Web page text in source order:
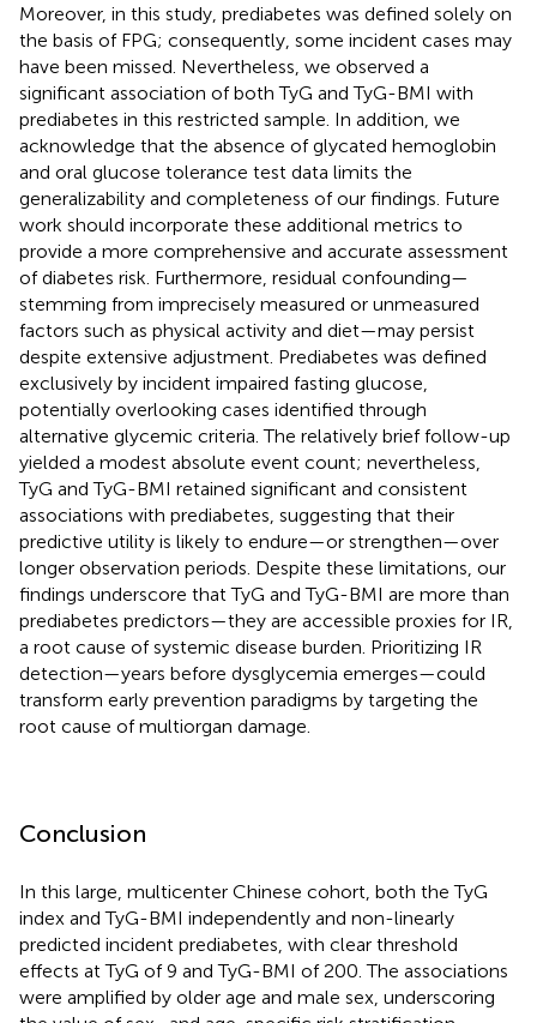
Moreover, in this study, prediabetes was defined solely on
the basis of FPG; consequently, some incident cases may
have been missed. Nevertheless, we observed a
significant association of both TyG and TyG-BMI with
prediabetes in this restricted sample. In addition, we
acknowledge that the absence of glycated hemoglobin
and oral glucose tolerance test data limits the
generalizability and completeness of our findings. Future
work should incorporate these additional metrics to
provide a more comprehensive and accurate assessment
of diabetes risk. Furthermore, residual confounding—
stemming from imprecisely measured or unmeasured
factors such as physical activity and diet—may persist
despite extensive adjustment. Prediabetes was defined
exclusively by incident impaired fasting glucose,
potentially overlooking cases identified through
alternative glycemic criteria. The relatively brief follow-up
yielded a modest absolute event count; nevertheless,
TyG and TyG-BMI retained significant and consistent
associations with prediabetes, suggesting that their
predictive utility is likely to endure—or strengthen—over
longer observation periods. Despite these limitations, our
findings underscore that TyG and TyG-BMI are more than
prediabetes predictors—they are accessible proxies for IR,
a root cause of systemic disease burden. Prioritizing IR
detection—years before dysglycemia emerges—could
transform early prevention paradigms by targeting the
root cause of multiorgan damage.
Conclusion
In this large, multicenter Chinese cohort, both the TyG
index and TyG-BMI independently and non-linearly
predicted incident prediabetes, with clear threshold
effects at TyG of 9 and TyG-BMI of 200. The associations
were amplified by older age and male sex, underscoring